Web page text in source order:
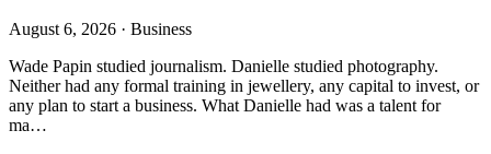
August 6, 2026 · Business
Wade Papin studied journalism. Danielle studied photography.
Neither had any formal training in jewellery, any capital to invest, or
any plan to start a business. What Danielle had was a talent for
ma…